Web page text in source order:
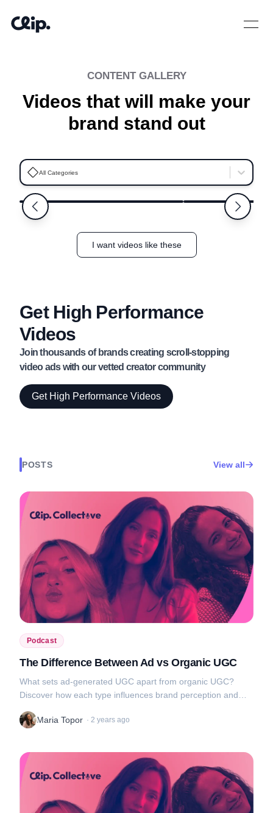
Open
CONTENT GALLERY
Videos that will make your
brand stand out
All Categories
Ashleigh
Niceville
Kayla
Orlando
I want videos like these
Get High Performance
Videos
Join thousands of brands creating scroll-stopping
video ads with our vetted creator community
Get High Performance Videos
POSTS View all
Podcast
The Difference Between Ad vs Organic UGC
What sets ad-generated UGC apart from organic UGC?
Discover how each type influences brand perception and
your advantage....
Maria Topor · 2 years ago